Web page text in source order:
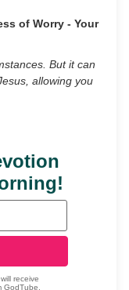
of Worry - Your
But it can
allowing you